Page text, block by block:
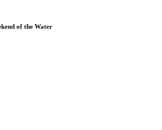
of the Water